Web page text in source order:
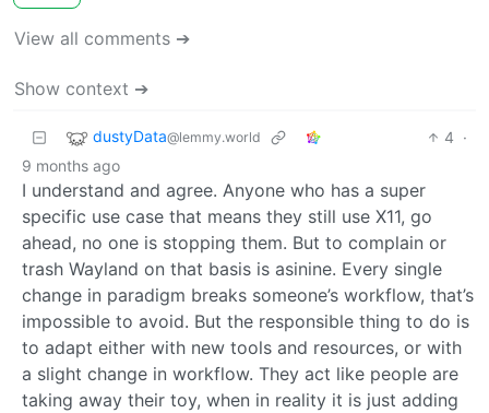
View all comments ➔
Show context ➔
dustyData@lemmy.world 4 ·
9 months ago
I understand and agree. Anyone who has a super
specific use case that means they still use X11, go
ahead, no one is stopping them. But to complain or
trash Wayland on that basis is asinine. Every single
change in paradigm breaks someone’s workflow, that’s
impossible to avoid. But the responsible thing to do is
to adapt either with new tools and resources, or with
a slight change in workflow. They act like people are
taking away their toy, when in reality it is just adding